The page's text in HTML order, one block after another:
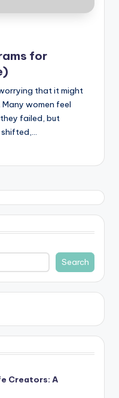
for
that it might
women feel
failed, but
Search
Creators: A